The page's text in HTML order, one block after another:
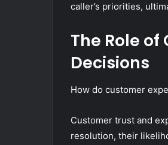
caller’s priorities,
The Role
Decisions
How do customer
Customer trust and
resolution, their